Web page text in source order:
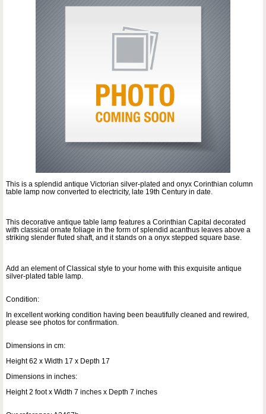
This is a splendid antique Victorian silver-plated and onyx Corinthian column
table lamp now converted to electricity, late 19th Century in date.
This decorative antique table lamp features a Corinthian Capital decorated
with classical ornate foliage in the form of splendid acanthus leaves above a
striking slender fluted shaft, and it stands on a onyx stepped square base.
Add an element of Classical style to your home with this exquisite antique
silver-plated table lamp.
Condition:
In excellent working condition having been beautifully cleaned and rewired,
please see photos for confirmation.
Dimensions in cm:
Height 62 x Width 17 x Depth 17
Dimensions in inches:
Height 2 foot x Width 7 inches x Depth 7 inches